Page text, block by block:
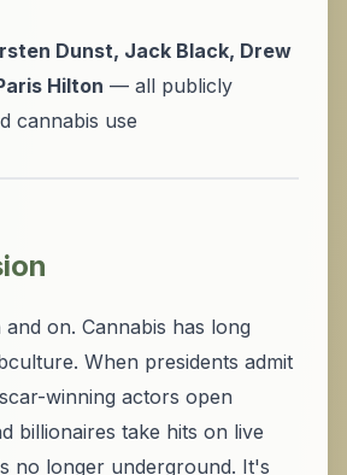
Dunst, Jack Black, Drew
Hilton — all publicly
cannabis use
on. Cannabis has long
When presidents admit
winning actors open
billionaires take hits on live
no longer underground. It's